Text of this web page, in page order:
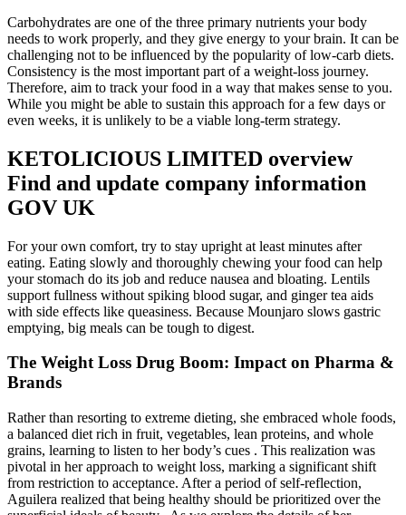
Carbohydrates are one of the three primary nutrients your body
needs to work properly, and they give energy to your brain. It can be
challenging not to be influenced by the popularity of low-carb diets.
Consistency is the most important part of a weight-loss journey.
Therefore, aim to track your food in a way that makes sense to you.
While you might be able to sustain this approach for a few days or
even weeks, it is unlikely to be a viable long-term strategy.
KETOLICIOUS LIMITED overview
Find and update company information
GOV UK
For your own comfort, try to stay upright at least minutes after
eating. Eating slowly and thoroughly chewing your food can help
your stomach do its job and reduce nausea and bloating. Lentils
support fullness without spiking blood sugar, and ginger tea aids
with side effects like queasiness. Because Mounjaro slows gastric
emptying, big meals can be tough to digest.
The Weight Loss Drug Boom: Impact on Pharma &
Brands
Rather than resorting to extreme dieting, she embraced whole foods,
a balanced diet rich in fruit, vegetables, lean proteins, and whole
grains, learning to listen to her body’s cues . This realization was
pivotal in her approach to weight loss, marking a significant shift
from restriction to acceptance. After a period of self-reflection,
Aguilera realized that being healthy should be prioritized over the